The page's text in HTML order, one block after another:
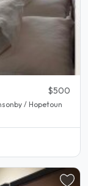
$500
/ Hopetoun